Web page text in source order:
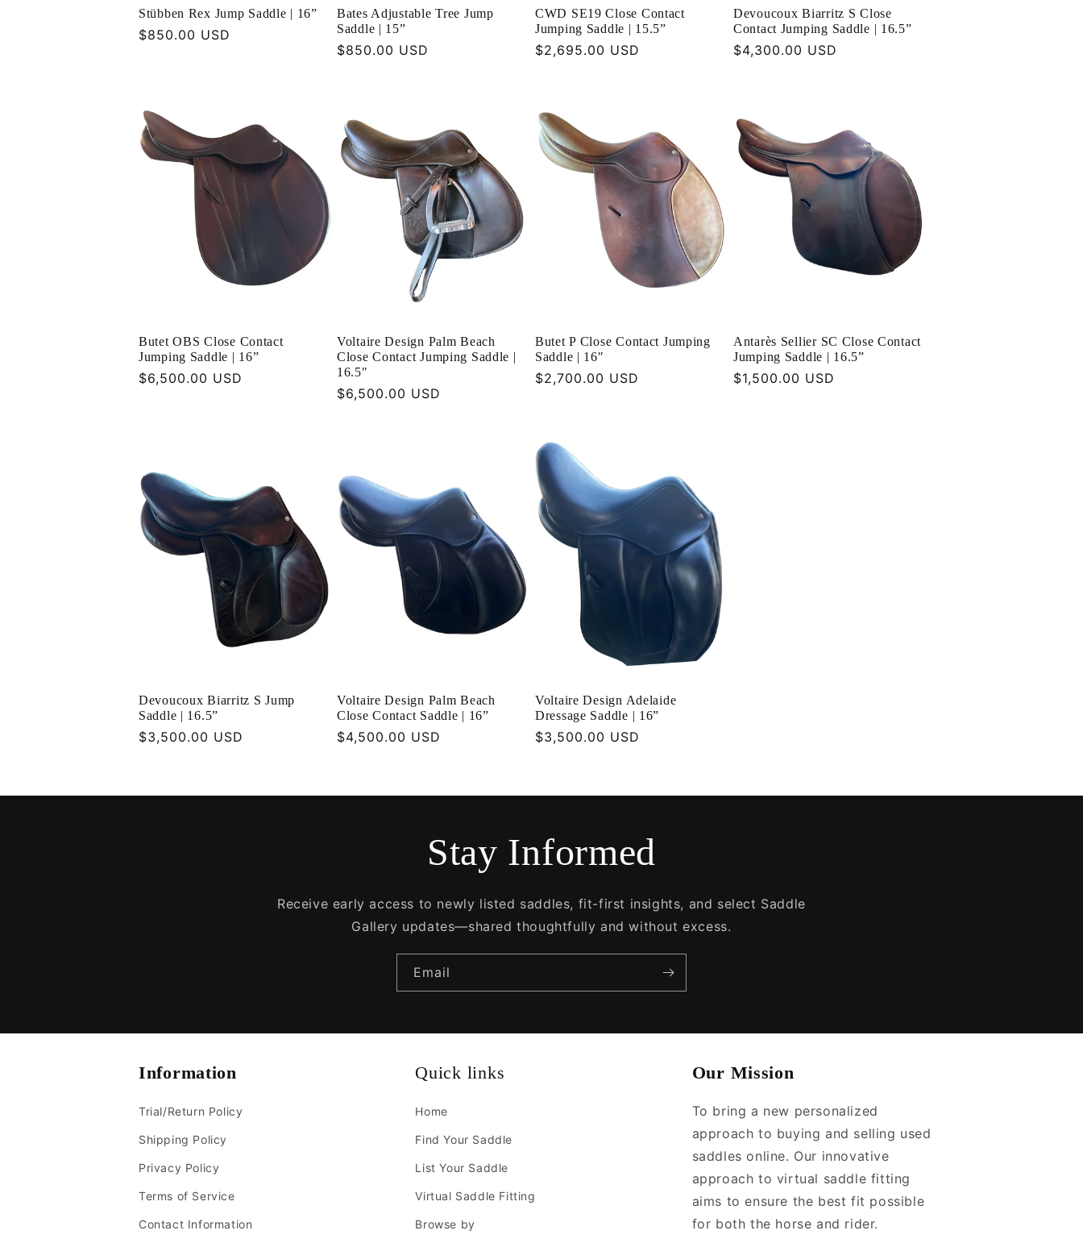
Stübben Rex Jump Saddle | 16”
Regular
$850.00 USD
Bates Adjustable Tree Jump
Saddle | 15”
Regular
$850.00 USD
CWD SE19 Close Contact
Jumping Saddle | 15.5”
Regular
$2,695.00 USD
Devoucoux Biarritz S Close
Contact Jumping Saddle | 16.5”
Regular
$4,300.00 USD
Butet OBS Close Contact
Jumping Saddle | 16”
Regular
$6,500.00 USD
Voltaire Design Palm Beach
Close Contact Jumping Saddle |
16.5″
Regular
$6,500.00 USD
Butet P Close Contact Jumping
Saddle | 16″
Regular
$2,700.00 USD
Antarès Sellier SC Close Contact
Jumping Saddle | 16.5”
Regular
$1,500.00 USD
Devoucoux Biarritz S Jump
Saddle | 16.5”
Regular
$3,500.00 USD
Voltaire Design Palm Beach
Close Contact Saddle | 16”
Regular
$4,500.00 USD
Voltaire Design Adelaide
Dressage Saddle | 16”
Regular
$3,500.00 USD
Stay Informed
Receive early access to newly listed saddles, fit-first insights, and select Saddle
Gallery updates—shared thoughtfully and without excess.
Email
Information
Trial/Return Policy
Shipping Policy
Privacy Policy
Terms of Service
Contact Information
Quick links
Home
Find Your Saddle
List Your Saddle
Virtual Saddle Fitting
Browse by
Our Mission
To bring a new personalized
approach to buying and selling used
saddles online. Our innovative
approach to virtual saddle fitting
aims to ensure the best fit possible
for both the horse and rider.